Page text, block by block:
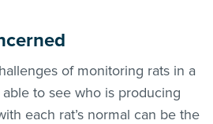
of monitoring rats in a
to see who is producing
each rat’s normal can be the